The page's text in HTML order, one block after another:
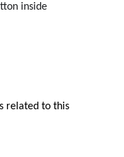
inside
related to this